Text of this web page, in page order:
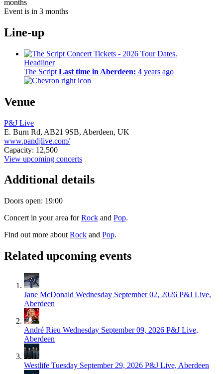
months
Event is in 3 months
Line-up
Headliner
The Script Last time in Aberdeen: 4 years ago
Venue
P&J Live
E. Burn Rd, AB21 9SB, Aberdeen, UK
www.pandjlive.com/
Capacity: 12,500
View upcoming concerts
Additional details
Doors open: 19:00
Concert in your area forRock and Pop.
Find out more about Rock and Pop.
Related upcoming events
Jane McDonald Wednesday September 02, 2026 P&J Live,
Aberdeen
André Rieu Wednesday September 09, 2026 P&J Live,
Aberdeen
Westlife Tuesday September 29, 2026 P&J Live, Aberdeen